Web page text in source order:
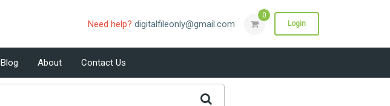
Need help? digitalfileonly@gmail.com
0
Login
Blog About Contact Us